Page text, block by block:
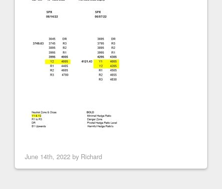
June 14th, 2022 by Richard